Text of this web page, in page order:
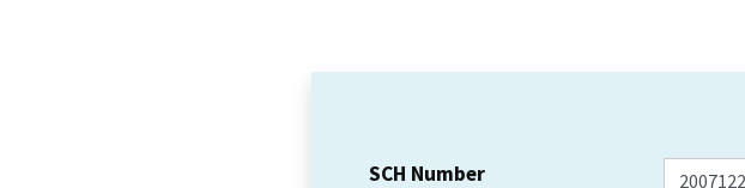
SCH Number